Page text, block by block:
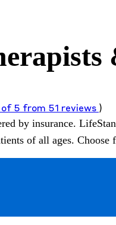
5 from 51 reviews )
by insurance.
of all ages.